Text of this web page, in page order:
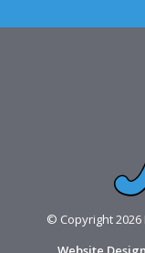
© Copyright 2026